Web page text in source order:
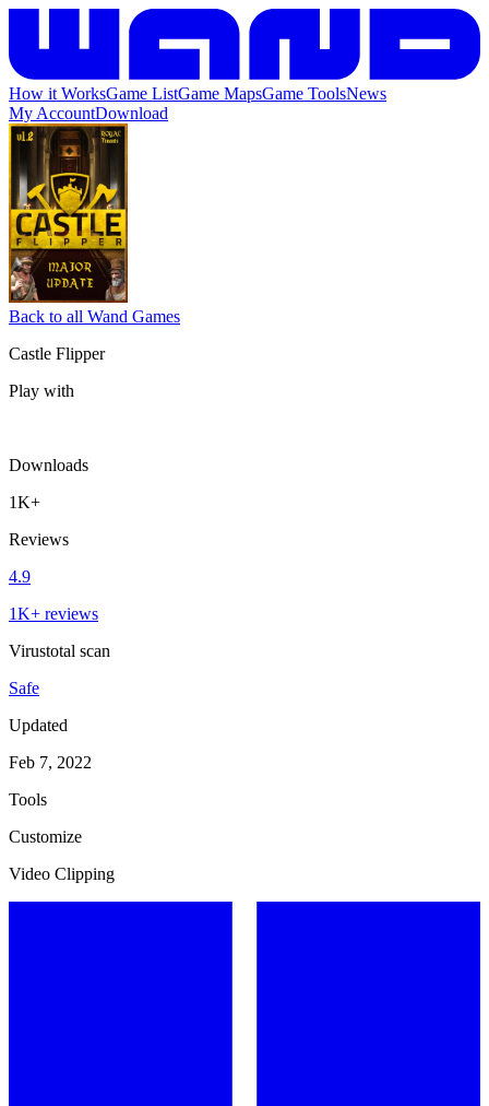
How it WorksGame ListGame MapsGame ToolsNews
My AccountDownload
Back to all Wand Games
Castle Flipper
Play with
Downloads
1K+
Reviews
4.9
1K+ reviews
Virustotal scan
Safe
Updated
Feb 7, 2022
Tools
Customize
Video Clipping